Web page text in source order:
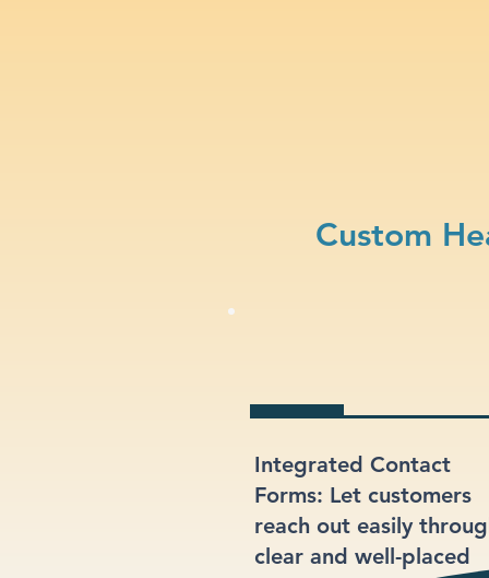
Custom
Integrated Contact
Forms: Let customers
reach out easily
clear and well-placed